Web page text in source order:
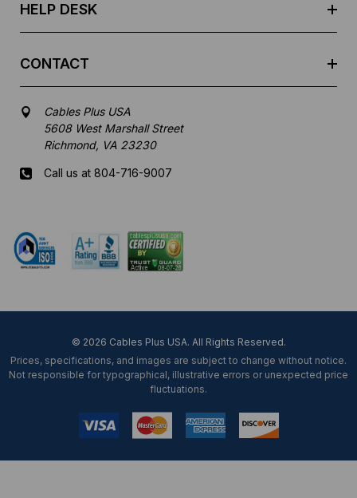
HELP DESK
CONTACT
Cables Plus USA
5608 West Marshall Street
Richmond, VA 23230
Call us at 804-716-9007
© 2026 Cables Plus USA. All Rights Reserved.
Prices, specifications, and images are subject to change without notice.
Not responsible for typographical, illustrative errors or unexpected price
fluctuations.